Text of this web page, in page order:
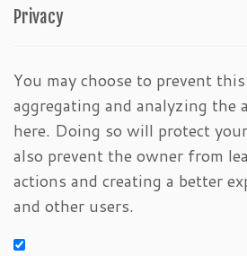
Privacy
You may choose to prevent
aggregating and analyzing the
here. Doing so will protect
also prevent the owner from
actions and creating a better
and other users.